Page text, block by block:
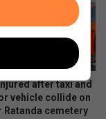
after taxi and
vehicle collide on
Ratanda cemetery